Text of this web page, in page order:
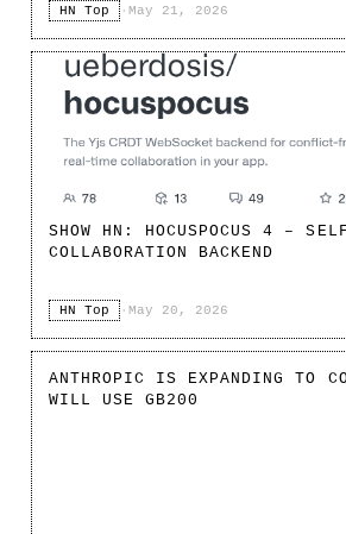
HN Top · May 21, 2026
SHOW HN: HOCUSPOCUS 4 –
COLLABORATION BACKEND
HN Top · May 20, 2026
ANTHROPIC IS EXPANDING TO
WILL USE GB200